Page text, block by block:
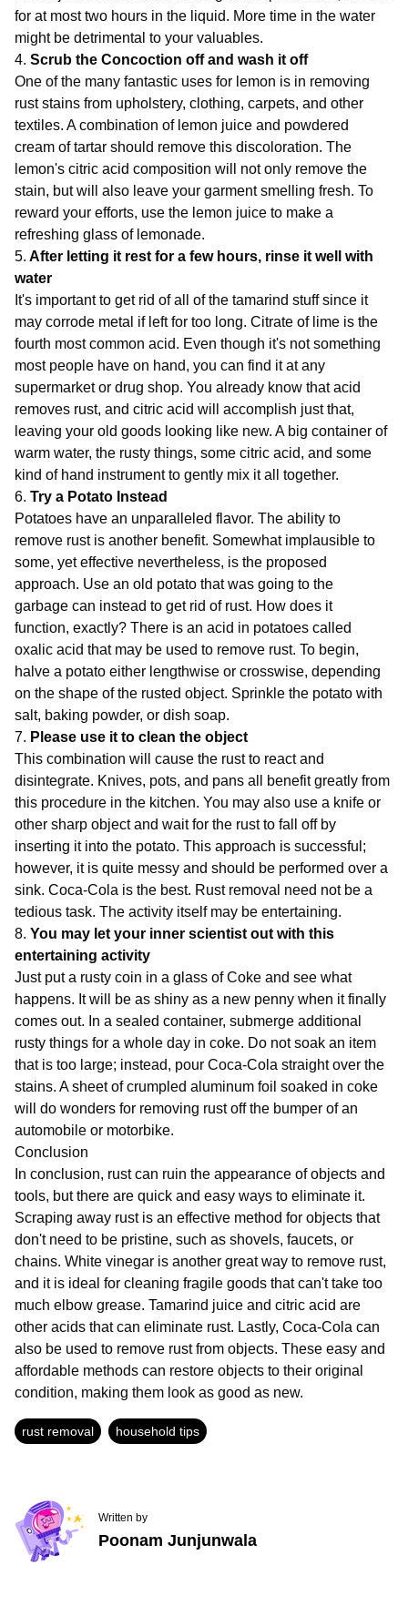
for at most two hours in the liquid. More time in the water
might be detrimental to your valuables.
4. Scrub the Concoction off and wash it off
One of the many fantastic uses for lemon is in removing
rust stains from upholstery, clothing, carpets, and other
textiles. A combination of lemon juice and powdered
cream of tartar should remove this discoloration. The
lemon's citric acid composition will not only remove the
stain, but will also leave your garment smelling fresh. To
reward your efforts, use the lemon juice to make a
refreshing glass of lemonade.
5. After letting it rest for a few hours, rinse it well with
water
It's important to get rid of all of the tamarind stuff since it
may corrode metal if left for too long. Citrate of lime is the
fourth most common acid. Even though it's not something
most people have on hand, you can find it at any
supermarket or drug shop. You already know that acid
removes rust, and citric acid will accomplish just that,
leaving your old goods looking like new. A big container of
warm water, the rusty things, some citric acid, and some
kind of hand instrument to gently mix it all together.
6. Try a Potato Instead
Potatoes have an unparalleled flavor. The ability to
remove rust is another benefit. Somewhat implausible to
some, yet effective nevertheless, is the proposed
approach. Use an old potato that was going to the
garbage can instead to get rid of rust. How does it
function, exactly? There is an acid in potatoes called
oxalic acid that may be used to remove rust. To begin,
halve a potato either lengthwise or crosswise, depending
on the shape of the rusted object. Sprinkle the potato with
salt, baking powder, or dish soap.
7. Please use it to clean the object
This combination will cause the rust to react and
disintegrate. Knives, pots, and pans all benefit greatly from
this procedure in the kitchen. You may also use a knife or
other sharp object and wait for the rust to fall off by
inserting it into the potato. This approach is successful;
however, it is quite messy and should be performed over a
sink. Coca-Cola is the best. Rust removal need not be a
tedious task. The activity itself may be entertaining.
8. You may let your inner scientist out with this
entertaining activity
Just put a rusty coin in a glass of Coke and see what
happens. It will be as shiny as a new penny when it finally
comes out. In a sealed container, submerge additional
rusty things for a whole day in coke. Do not soak an item
that is too large; instead, pour Coca-Cola straight over the
stains. A sheet of crumpled aluminum foil soaked in coke
will do wonders for removing rust off the bumper of an
automobile or motorbike.
Conclusion
In conclusion, rust can ruin the appearance of objects and
tools, but there are quick and easy ways to eliminate it.
Scraping away rust is an effective method for objects that
don't need to be pristine, such as shovels, faucets, or
chains. White vinegar is another great way to remove rust,
and it is ideal for cleaning fragile goods that can't take too
much elbow grease. Tamarind juice and citric acid are
other acids that can eliminate rust. Lastly, Coca-Cola can
also be used to remove rust from objects. These easy and
affordable methods can restore objects to their original
condition, making them look as good as new.
rust removal household tips
Written by
Poonam Junjunwala